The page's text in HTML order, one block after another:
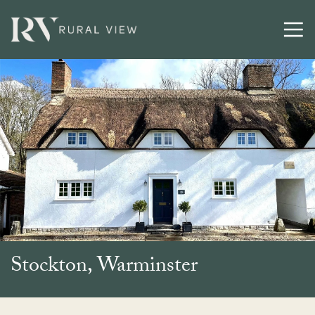
Selling
Latest
Contact
Stockton, Warminster